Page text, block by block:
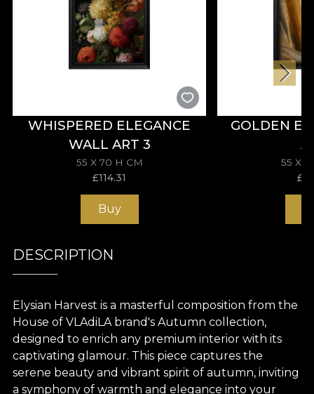
WHISPERED ELEGANCE
WALL ART 3
55 X 70 H CM
£114.31
Buy
GOLDEN
55 X
£
DESCRIPTION
Elysian Harvest is a masterful composition from the
House of VLAdiLA brand's Autumn collection,
designed to enrich any premium interior with its
captivating glamour. This piece captures the
serene beauty and vibrant spirit of autumn, inviting
a symphony of warmth and elegance into your